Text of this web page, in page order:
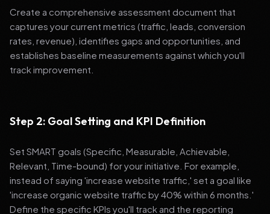
Create a comprehensive assessment document that
captures your current metrics (traffic, leads, conversion
rates, revenue), identifies gaps and opportunities, and
establishes baseline measurements against which you'll
track improvement.
Step 2: Goal Setting and KPI Definition
Set SMART goals (Specific, Measurable, Achievable,
Relevant, Time-bound) for your initiative. For example,
instead of saying 'increase website traffic,' set a goal like
'increase organic website traffic by 40% within 6 months.'
Define the specific KPIs you'll track and the reporting